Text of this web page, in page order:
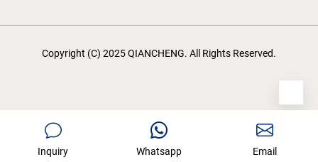
Copyright (C) 2025 QIANCHENG. All Rights Reserved.
Inquiry Whatsapp Email